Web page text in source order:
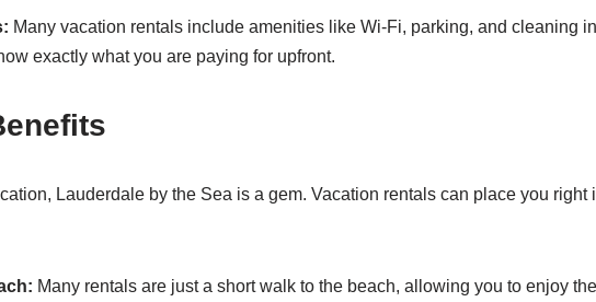
Many vacation rentals include amenities like Wi-Fi, parking, and cleaning
exactly what you are paying for upfront.
Lauderdale by the Sea is a gem. Vacation rentals can place you right
Many rentals are just a short walk to the beach, allowing you to enjoy